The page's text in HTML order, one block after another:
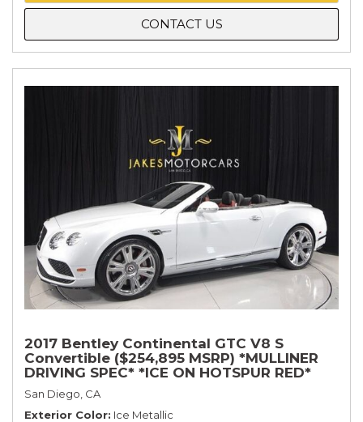
CONTACT US
2017 Bentley Continental GTC V8 S
Convertible ($254,895 MSRP) *MULLINER
DRIVING SPEC* *ICE ON HOTSPUR RED*
*ONLY 10,000 MILES* *1-OWNER SINCE
NEW*
San Diego, CA
Exterior Color Ice Metallic